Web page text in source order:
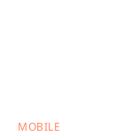
MOBILE